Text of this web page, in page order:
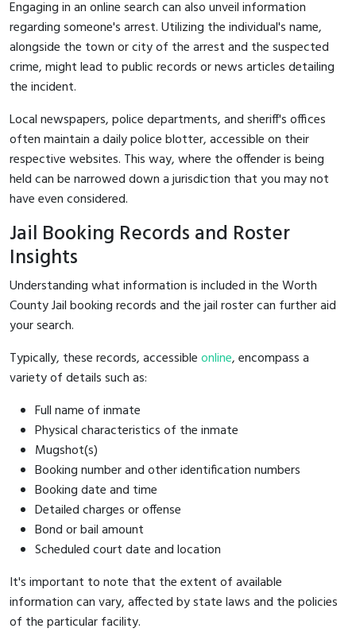
Engaging in an online search can also unveil information
regarding someone's arrest. Utilizing the individual's name,
alongside the town or city of the arrest and the suspected
crime, might lead to public records or news articles detailing
the incident.
Local newspapers, police departments, and sheriff's offices
often maintain a daily police blotter, accessible on their
respective websites. This way, where the offender is being
held can be narrowed down a jurisdiction that you may not
have even considered.
Jail Booking Records and Roster
Insights
Understanding what information is included in the Worth
County Jail booking records and the jail roster can further aid
your search.
Typically, these records, accessibleonline, encompass a
variety of details such as:
Full name of inmate
Physical characteristics of the inmate
Mugshot(s)
Booking number and other identification numbers
Booking date and time
Detailed charges or offense
Bond or bail amount
Scheduled court date and location
It's important to note that the extent of available
information can vary, affected by state laws and the policies
of the particular facility.